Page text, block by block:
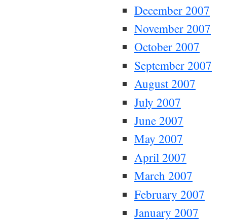
December 2007
November 2007
October 2007
September 2007
August 2007
July 2007
June 2007
May 2007
April 2007
March 2007
February 2007
January 2007